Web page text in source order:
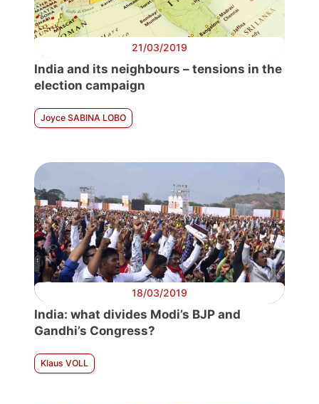
21/03/2019
India and its neighbours – tensions in the
election campaign
Joyce SABINA LOBO
18/03/2019
India: what divides Modi’s BJP and
Gandhi’s Congress?
Klaus VOLL